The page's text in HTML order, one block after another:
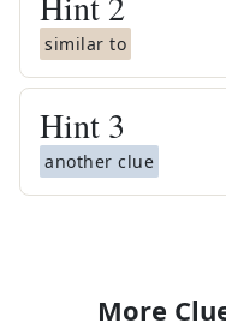
similar to
Hint 3
another clue
More